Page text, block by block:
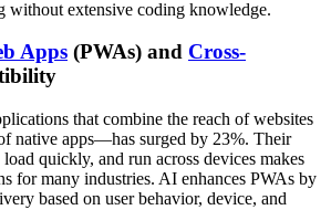
without extensive coding knowledge.
Apps (PWAs) and Cross-
that combine the reach of websites
native apps—has surged by 23%. Their
quickly, and run across devices makes
for many industries. AI enhances PWAs by
based on user behavior, device, and